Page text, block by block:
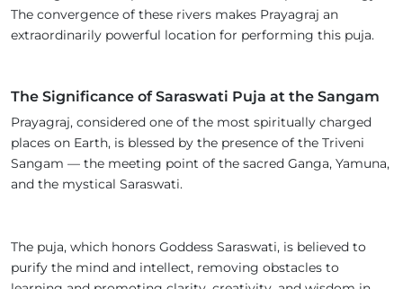
The convergence of these rivers makes Prayagraj an
extraordinarily powerful location for performing this puja.
The Significance of Saraswati Puja at the Sangam
Prayagraj, considered one of the most spiritually charged
places on Earth, is blessed by the presence of the Triveni
Sangam — the meeting point of the sacred Ganga, Yamuna,
and the mystical Saraswati.
The puja, which honors Goddess Saraswati, is believed to
purify the mind and intellect, removing obstacles to